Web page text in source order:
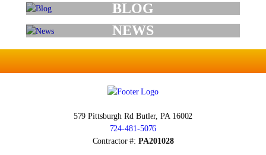
BLOG
NEWS
579 Pittsburgh Rd Butler, PA 16002
724-481-5076
Contractor #:PA201028